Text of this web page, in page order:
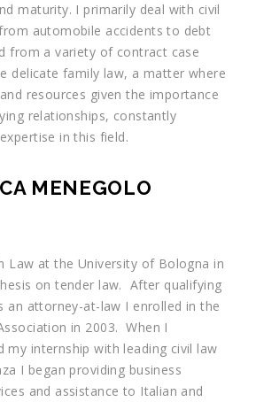
maturity. I primarily deal with civil
automobile accidents to debt
from a variety of contract case
delicate family law, a matter where
resources given the importance
relationships, constantly
in this field.
MENEGOLO
Law at the University of Bologna in
on tender law. After qualifying
an attorney-at-law I enrolled in the
in 2003. When I
my internship with leading civil law
I began providing business
and assistance to Italian and